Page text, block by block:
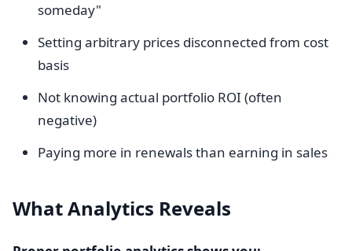
someday"
Setting arbitrary prices disconnected from cost
basis
Not knowing actual portfolio ROI (often
negative)
Paying more in renewals than earning in sales
What Analytics Reveals